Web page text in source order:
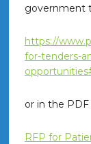
government
https://
for-tenders-
or in the
RFP for